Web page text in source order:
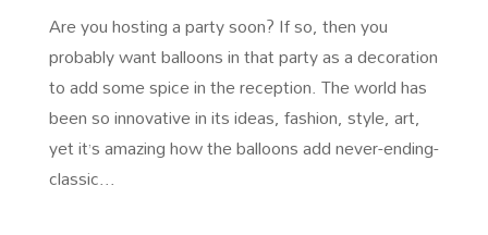
Are you hosting a party soon? If so, then you
probably want balloons in that party as a decoration
to add some spice in the reception. The world has
been so innovative in its ideas, fashion, style, art,
yet it’s amazing how the balloons add never-ending-
classic...